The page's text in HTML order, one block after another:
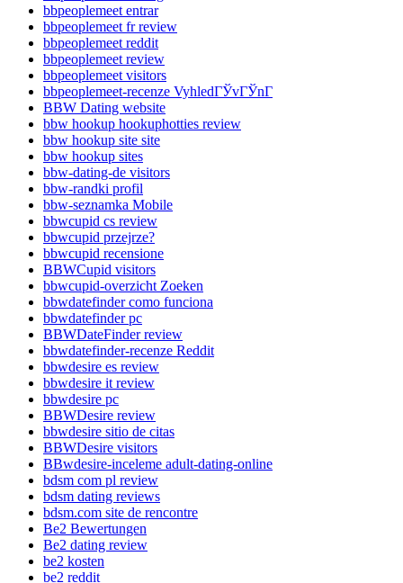
bbpeoplemeet entrar
bbpeoplemeet fr review
bbpeoplemeet reddit
bbpeoplemeet review
bbpeoplemeet visitors
bbpeoplemeet-recenze VyhledГЎvГЎnГ­
BBW Dating website
bbw hookup hookuphotties review
bbw hookup site site
bbw hookup sites
bbw-dating-de visitors
bbw-randki profil
bbw-seznamka Mobile
bbwcupid cs review
bbwcupid przejrze?
bbwcupid recensione
BBWCupid visitors
bbwcupid-overzicht Zoeken
bbwdatefinder como funciona
bbwdatefinder pc
BBWDateFinder review
bbwdatefinder-recenze Reddit
bbwdesire es review
bbwdesire it review
bbwdesire pc
BBWDesire review
bbwdesire sitio de citas
BBWDesire visitors
BBwdesire-inceleme adult-dating-online
bdsm com pl review
bdsm dating reviews
bdsm.com site de rencontre
Be2 Bewertungen
Be2 dating review
be2 kosten
be2 reddit